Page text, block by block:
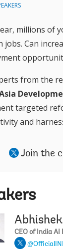
millions of
jobs. Can
from the
targeted
and
Join the
CEO of India AI